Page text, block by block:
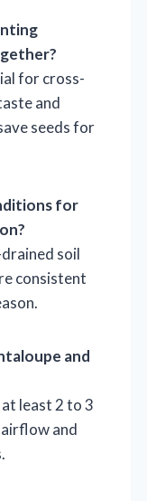
for cross-
and
seeds for
for
soil
consistent
and
least 2 to 3
and